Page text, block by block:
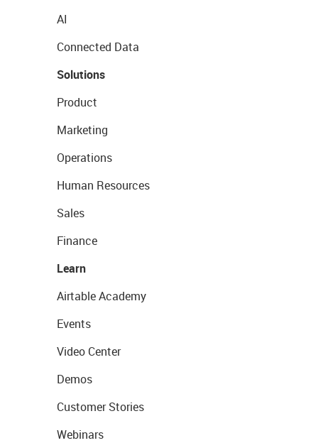
AI
Connected Data
Solutions
Product
Marketing
Operations
Human Resources
Sales
Finance
Learn
Airtable Academy
Events
Video Center
Demos
Customer Stories
Webinars